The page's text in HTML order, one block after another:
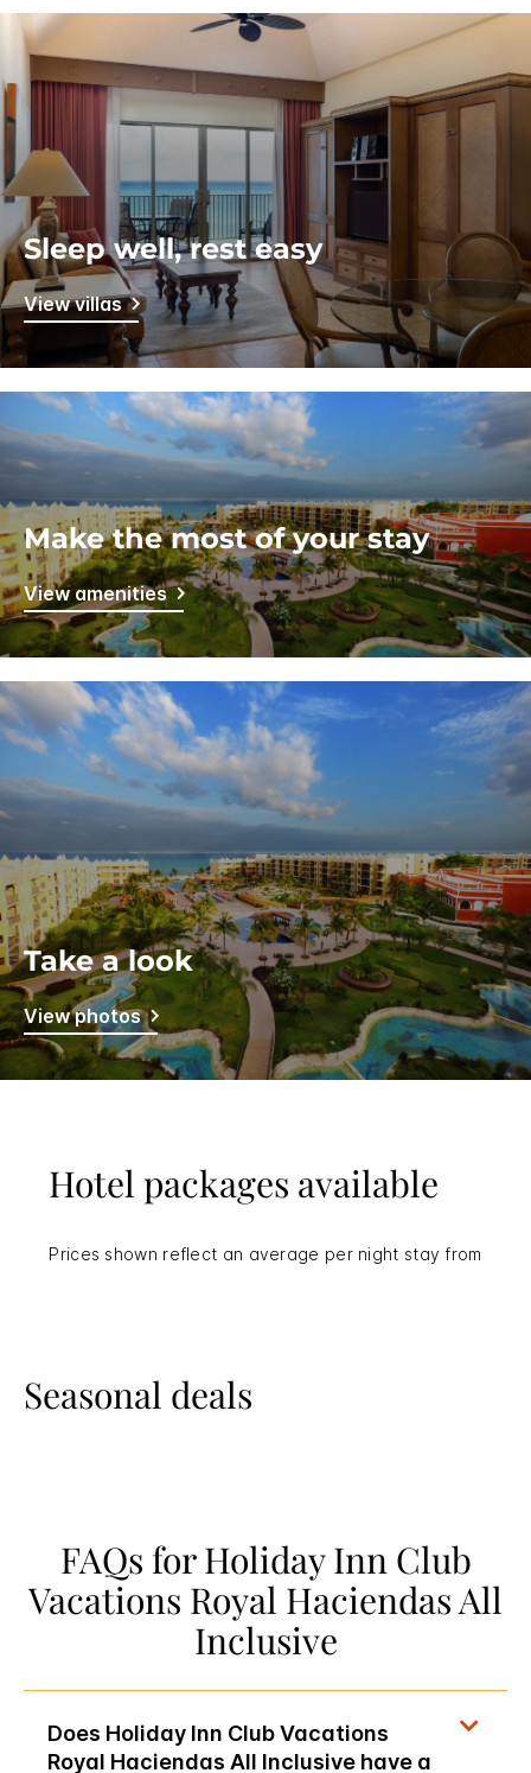
Sleep well, rest easy
View villas
Make the most of your stay
View amenities
Take a look
View photos
Hotel packages available
Prices shown reflect an average per night stay from
Seasonal deals
FAQs for Holiday Inn Club
Vacations Royal Haciendas All
Inclusive
Does Holiday Inn Club Vacations
Royal Haciendas All Inclusive have a